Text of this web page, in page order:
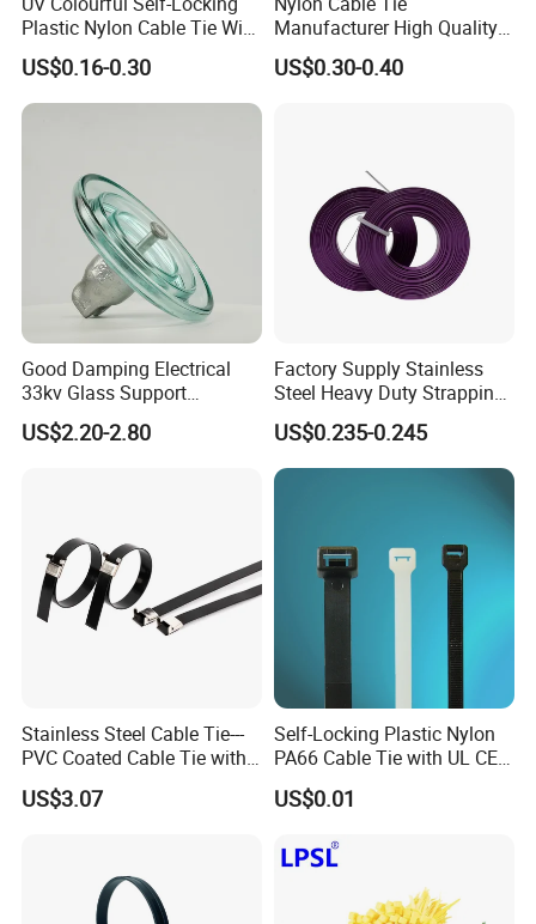
electric power, communications, electronics,
nuclear power, High-speed Rail locomotive and
other industries, and by users of the industry
Plastic Nylon Cable Tie Wire
Zip Tie with CE/UL Factory
Price
US$0.16-0.30
Manufacturer High Quality
Flame Retardant Plastic
Self-Locking Clip Cable Tie
US$0.30-0.40
Good Damping Electrical
33kv Glass Support
Insulator
US$2.20-2.80
Factory Supply Stainless
Steel Heavy Duty Strapping
Band
US$0.235-0.245
Stainless Steel Cable Tie---
PVC Coated Cable Tie with
Wing Buckle
US$3.07
Self-Locking Plastic Nylon
PA66 Cable Tie with UL CE
RoHS ISO9001
US$0.01